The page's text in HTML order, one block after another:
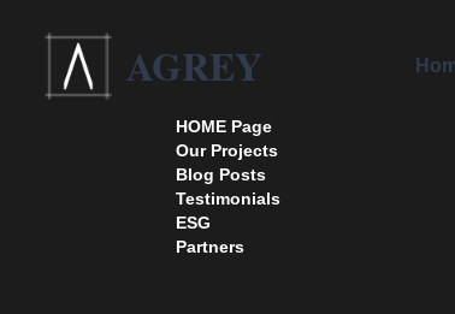
AGREY Home
HOME Page
Our Projects
Blog Posts
Testimonials
ESG
Partners